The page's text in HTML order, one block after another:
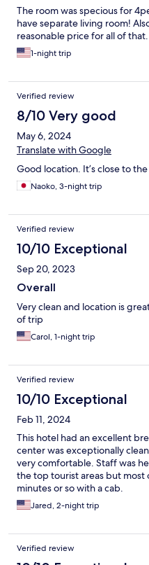
The room was specious for
have separate living room!
reasonable price for all of that.
1-night trip
Verified review
8/10 Very good
May 6, 2024
Translate with Google
Good location. It’s close to
Naoko, 3-night trip
Verified review
10/10 Exceptional
Sep 20, 2023
Overall
Very clean and location is
of trip
Carol, 1-night trip
Verified review
10/10 Exceptional
Feb 11, 2024
This hotel had an excellent
center was exceptionally
very comfortable. Staff was
the top tourist areas but
minutes or so with a cab.
Jared, 2-night trip
Verified review